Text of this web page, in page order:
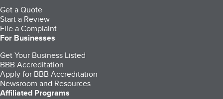
Get a Quote
Start a Review
File a Complaint
For Businesses
Get Your Business Listed
BBB Accreditation
Apply for BBB Accreditation
Newsroom and Resources
Affiliated Programs